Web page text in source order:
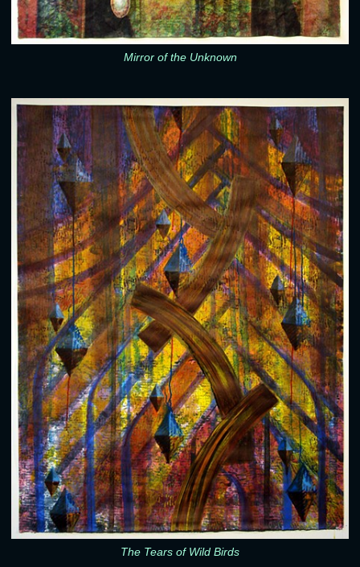
Mirror of the Unknown
The Tears of Wild Birds